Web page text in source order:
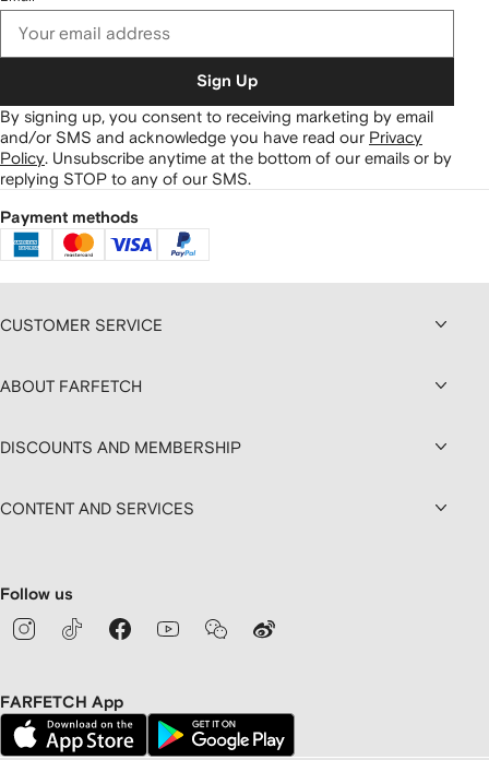
Sign Up
By signing up, you consent to receiving marketing by email
and/or SMS and acknowledge you have read our Privacy
Policy Unsubscribe anytime at the bottom of our emails or by
replying STOP to any of our SMS.
Payment methods
CUSTOMER SERVICE
ABOUT FARFETCH
DISCOUNTS AND MEMBERSHIP
CONTENT AND SERVICES
Follow us
FARFETCH App